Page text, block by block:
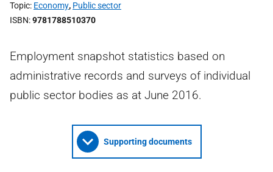
Topic Economy, Public sector
ISBN 9781788510370
Employment snapshot statistics based on
administrative records and surveys of individual
public sector bodies as at June 2016.
Supporting documents